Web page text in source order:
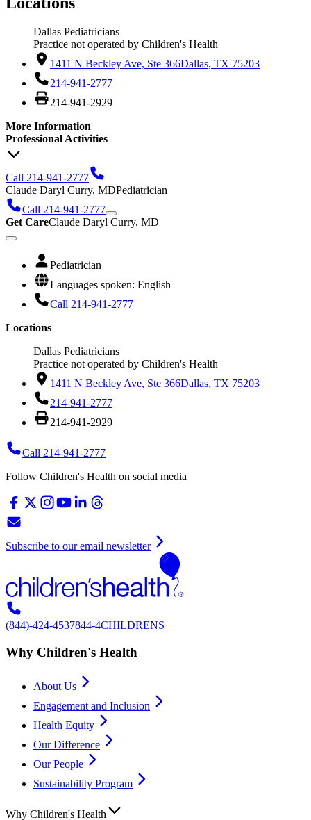
Dallas Pediatricians
Practice not operated by Children's Health
1411 N Beckley Ave, Ste 366Dallas, TX 75203
214-941-2777
214-941-2929
More Information
Professional Activities
Call 214-941-2777
Claude Daryl Curry, MDPediatrician
Call 214-941-2777
Get CareClaude Daryl Curry, MD
Pediatrician
Languages spoken: English
Call 214-941-2777
Locations
Dallas Pediatricians
Practice not operated by Children's Health
1411 N Beckley Ave, Ste 366Dallas, TX 75203
214-941-2777
214-941-2929
Call 214-941-2777
Follow Children's Health on social media
Subscribe to our email newsletter
(844)-424-4537844-4CHILDRENS
Why Children's Health
About Us
Engagement and Inclusion
Health Equity
Our Difference
Our People
Sustainability Program
Why Children's Health